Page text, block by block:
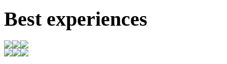
Best experiences